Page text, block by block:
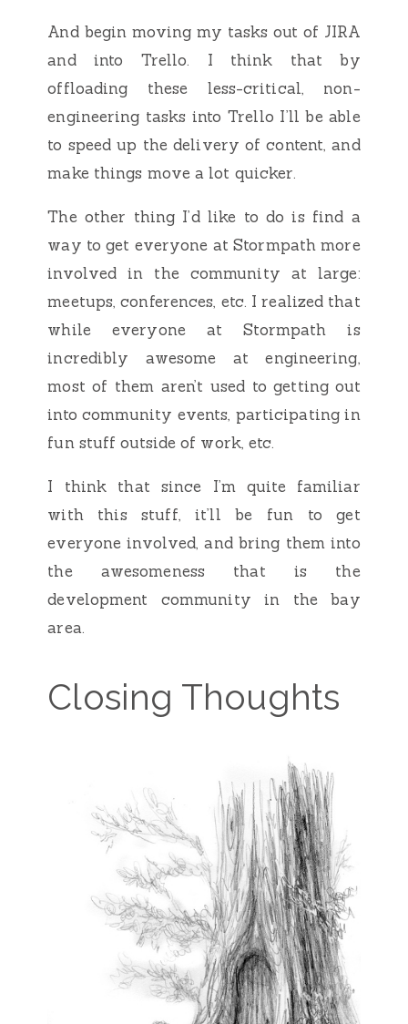
And begin moving my tasks out of JIRA
and into Trello. I think that by
offloading these less-critical, non-
engineering tasks into Trello I’ll be able
to speed up the delivery of content, and
make things move a lot quicker.
The other thing I’d like to do is find a
way to get everyone at Stormpath more
involved in the community at large:
meetups, conferences, etc. I realized that
while everyone at Stormpath is
incredibly awesome at engineering,
most of them aren’t used to getting out
into community events, participating in
fun stuff outside of work, etc.
I think that since I’m quite familiar
with this stuff, it’ll be fun to get
everyone involved, and bring them into
the awesomeness that is the
development community in the bay
area.
Closing Thoughts